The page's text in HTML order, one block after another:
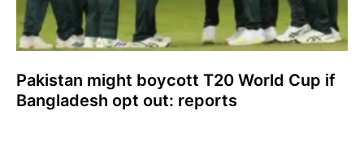
Pakistan might boycott T20 World Cup if
Bangladesh opt out: reports